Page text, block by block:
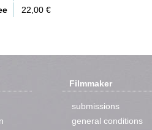
22,00 €
Filmmaker
submissions
general conditions